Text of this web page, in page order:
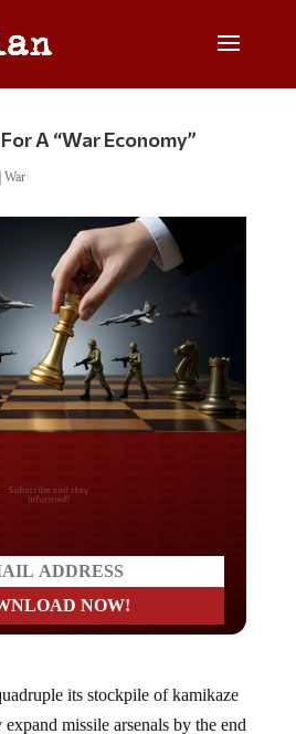
A “War Economy”
War
America?
expand missile arsenals by the end